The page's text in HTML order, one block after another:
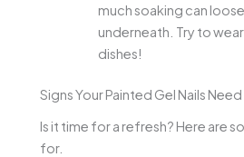
much soaking can
underneath. Try to
dishes!
Signs Your Painted Gel Nails
Is it time for a refresh? Here are
for.